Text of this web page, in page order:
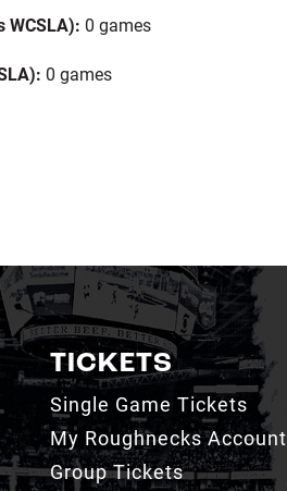
WCSLA): 0 games
0 games
TICKETS
Single Game Tickets
My Roughnecks Account
Group Tickets